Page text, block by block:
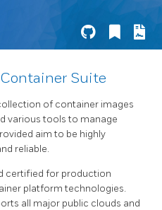
Suite
of container images
various tools to manage
aim to be highly
reliable.
certified for production
platform technologies.
all major public clouds and